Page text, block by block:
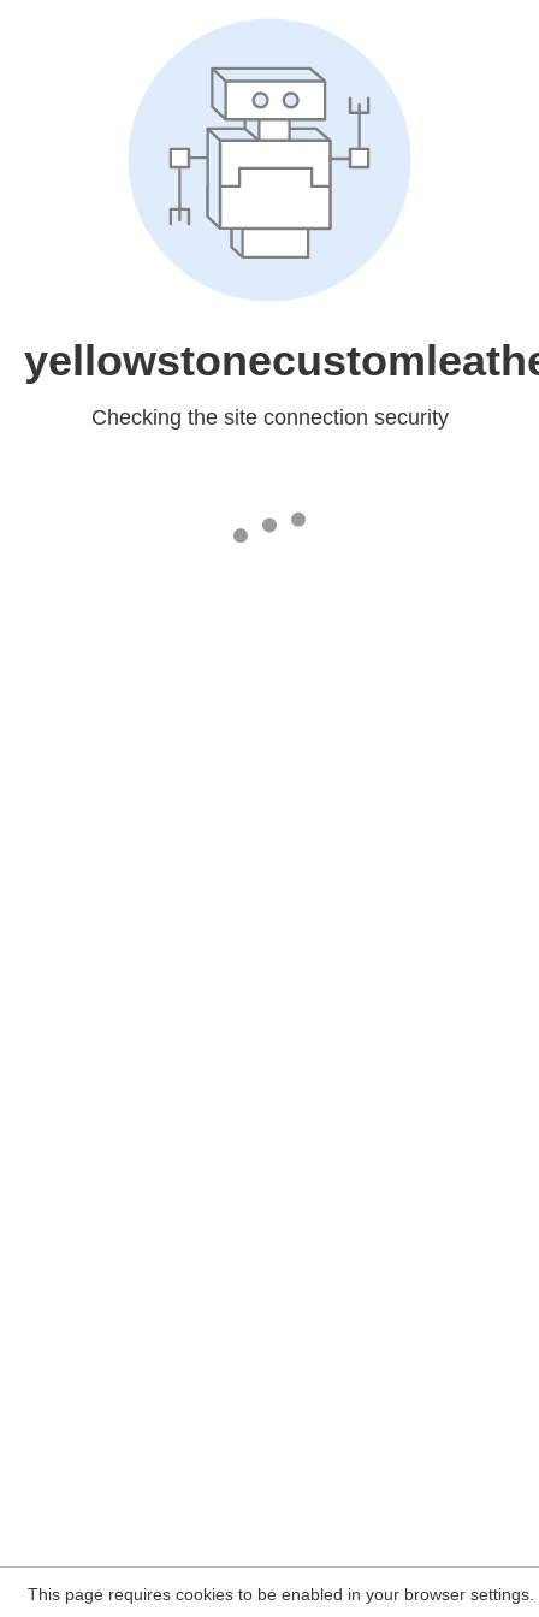
Checking the site connection security
This page requires cookies to be enabled in your browser settings.